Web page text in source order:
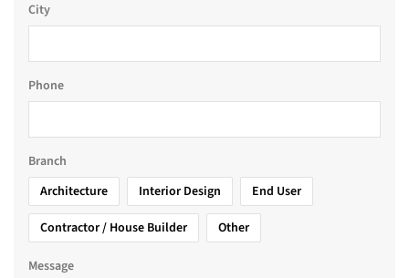
City
Phone
Branch
Architecture
Interior Design
End User
Contractor / House Builder
Other
Message